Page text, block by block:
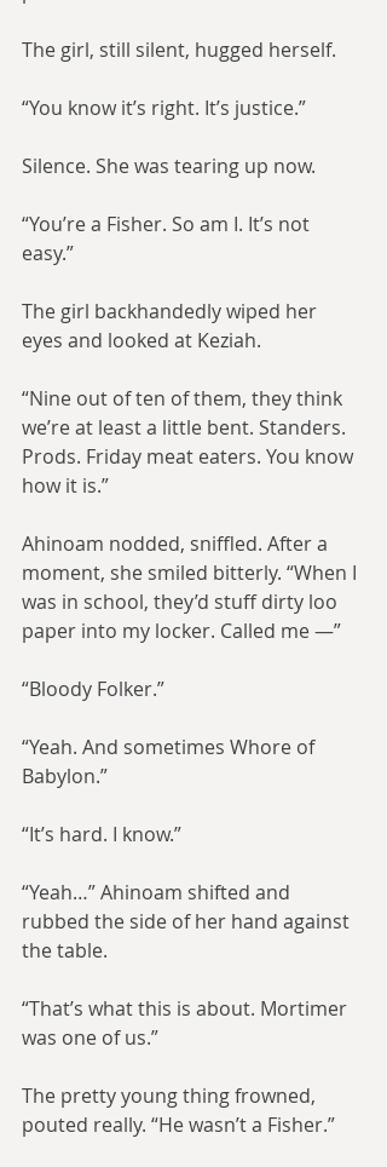
The girl, still silent, hugged herself.
“You know it’s right. It’s justice.”
Silence. She was tearing up now.
“You’re a Fisher. So am I. It’s not
easy.”
The girl backhandedly wiped her
eyes and looked at Keziah.
“Nine out of ten of them, they think
we’re at least a little bent. Standers.
Prods. Friday meat eaters. You know
how it is.”
Ahinoam nodded, sniffled. After a
moment, she smiled bitterly. “When I
was in school, they’d stuff dirty loo
paper into my locker. Called me —”
“Bloody Folker.”
“Yeah. And sometimes Whore of
Babylon.”
“It’s hard. I know.”
“Yeah…” Ahinoam shifted and
rubbed the side of her hand against
the table.
“That’s what this is about. Mortimer
was one of us.”
The pretty young thing frowned,
pouted really. “He wasn’t a Fisher.”